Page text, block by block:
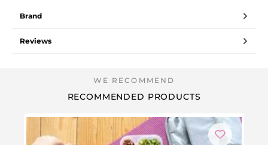
Brand
Reviews
RECOMMENDED PRODUCTS